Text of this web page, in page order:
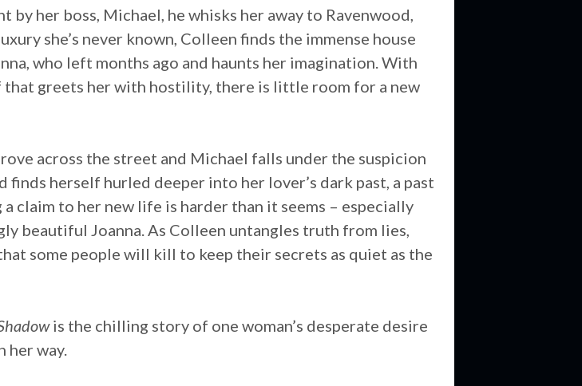
her boss, Michael, he whisks her away to Ravenwood,
she’s never known, Colleen finds the immense house
who left months ago and haunts her imagination. With
that greets her with hostility, there is little room for a new
across the street and Michael falls under the suspicion
herself hurled deeper into her lover’s dark past, a past
claim to her new life is harder than it seems – especially
beautiful Joanna. As Colleen untangles truth from lies,
some people will kill to keep their secrets as quiet as the
is the chilling story of one woman’s desperate desire
her way.